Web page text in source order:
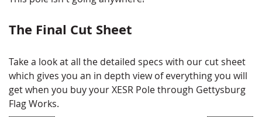
The Final Cut Sheet
Take a look at all the detailed specs with our cut sheet
which gives you an in depth view of everything you will
get when you buy your XESR Pole through Gettysburg
Flag Works.